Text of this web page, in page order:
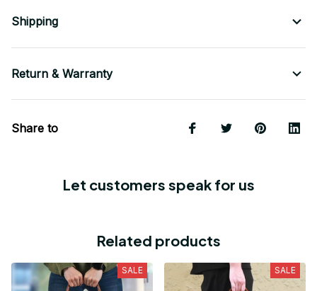
Shipping
Return & Warranty
Share to
Let customers speak for us
Related products
SALE SALE